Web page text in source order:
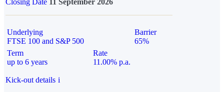
Closing Date 11 September 2026
Underlying
FTSE 100 and S&P 500
Barrier
65%
Term
up to 6 years
Rate
11.00% p.a.
Kick-out details i